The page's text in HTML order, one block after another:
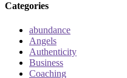
Categories
abundance
Angels
Authenticity
Business
Coaching